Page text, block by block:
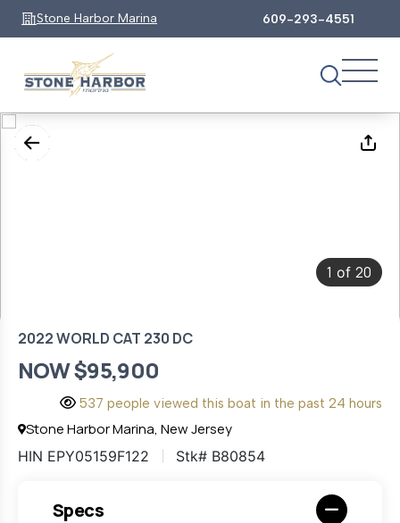
Stone Harbor Marina 609-293-4551
1 of 20
2022 WORLD CAT 230 DC
NOW $95,900
537 people viewed this boat in the past 24 hours
Stone Harbor Marina, New Jersey
HIN EPY05159F122 Stk# B80854
Specs